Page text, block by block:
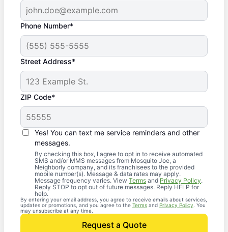
Phone Number*
Street Address*
ZIP Code*
Yes! You can text me service reminders and other
messages.
By checking this box, I agree to opt in to receive automated
SMS and/or MMS messages from Mosquito Joe, a
Neighborly company, and its franchisees to the provided
mobile number(s). Message & data rates may apply.
Message frequency varies. View Terms and Privacy Policy.
Reply STOP to opt out of future messages. Reply HELP for
help.
By entering your email address, you agree to receive emails about services,
updates or promotions, and you agree to the Terms and Privacy Policy . You
may unsubscribe at any time.
Request a Quote